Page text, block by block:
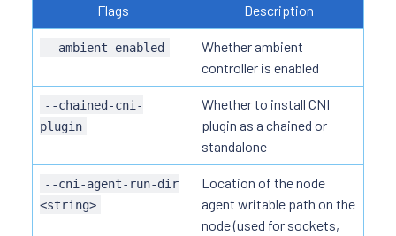
Flags Description
--ambient-enabled
Whether ambient
controller is enabled
--chained-cni-
plugin
Whether to install CNI
plugin as a chained or
standalone
--cni-agent-run-dir
<string>
Location of the node
agent writable path on the
node (used for sockets,